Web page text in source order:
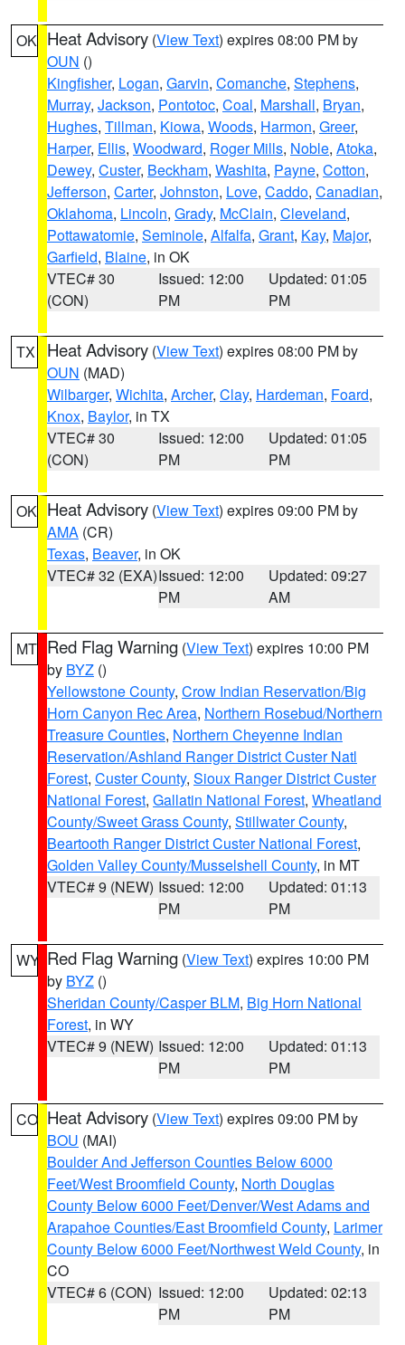
OK Heat Advisory (View Text) expires 08:00 PM by
OUN ()
Kingfisher, Logan, Garvin, Comanche, Stephens,
Murray, Jackson, Pontotoc, Coal, Marshall, Bryan,
Hughes, Tillman, Kiowa, Woods, Harmon, Greer,
Harper, Ellis, Woodward, Roger Mills, Noble, Atoka,
Dewey, Custer, Beckham, Washita, Payne, Cotton,
Jefferson, Carter, Johnston, Love, Caddo, Canadian,
Oklahoma, Lincoln, Grady, McClain, Cleveland,
Pottawatomie, Seminole, Alfalfa, Grant, Kay, Major,
Garfield, Blaine, in OK
VTEC# 30
(CON)
Issued: 12:00
PM
Updated: 01:05
PM
TX Heat Advisory (View Text) expires 08:00 PM by
OUN (MAD)
Wilbarger, Wichita, Archer, Clay, Hardeman, Foard,
Knox, Baylor, in TX
VTEC# 30
(CON)
Issued: 12:00
PM
Updated: 01:05
PM
OK Heat Advisory (View Text) expires 09:00 PM by
AMA (CR)
Texas, Beaver, in OK
VTEC# 32 (EXA)Issued: 12:00
PM
Updated: 09:27
AM
MT Red Flag Warning (View Text) expires 10:00 PM
by BYZ ()
Yellowstone County, Crow Indian Reservation/Big
Horn Canyon Rec Area, Northern Rosebud/Northern
Treasure Counties, Northern Cheyenne Indian
Reservation/Ashland Ranger District Custer Natl
Forest, Custer County, Sioux Ranger District Custer
National Forest, Gallatin National Forest, Wheatland
County/Sweet Grass County, Stillwater County,
Beartooth Ranger District Custer National Forest,
Golden Valley County/Musselshell County, in MT
VTEC# 9 (NEW) Issued: 12:00
PM
Updated: 01:13
PM
WY Red Flag Warning (View Text) expires 10:00 PM
by BYZ ()
Sheridan County/Casper BLM, Big Horn National
Forest, in WY
VTEC# 9 (NEW) Issued: 12:00
PM
Updated: 01:13
PM
CO Heat Advisory (View Text) expires 09:00 PM by
BOU (MAI)
Boulder And Jefferson Counties Below 6000
Feet/West Broomfield County, North Douglas
County Below 6000 Feet/Denver/West Adams and
Arapahoe Counties/East Broomfield County, Larimer
County Below 6000 Feet/Northwest Weld County, in
CO
VTEC# 6 (CON) Issued: 12:00
PM
Updated: 02:13
PM